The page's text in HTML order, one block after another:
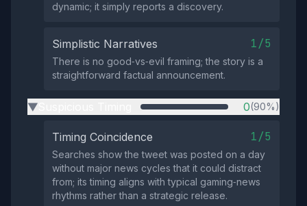
dynamic; it simply reports a discovery.
Simplistic Narratives 1/5
There is no good‑vs‑evil framing; the story is a
straightforward factual announcement.
▶ 0(90%)
Timing Coincidence 1/5
Searches show the tweet was posted on a day
without major news cycles that it could distract
from; its timing aligns with typical gaming‑news
rhythms rather than a strategic release.